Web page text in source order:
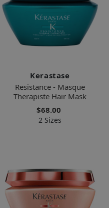
Kerastase
Resistance - Masque
Therapiste Hair Mask
$68.00
2 Sizes